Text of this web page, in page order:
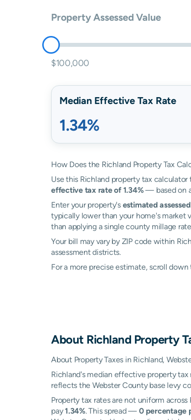
Property Assessed Value
$100,000
Median Effective Tax Rate
1.34%
How Does the Richland Property Tax
Use this Richland property tax
effective tax rate of 1.34%— based on
Enter your property's estimated
typically lower than your home's market
than applying a single county millage
Your bill may vary by ZIP code within
assessment districts.
For a more precise estimate, scroll
About Richland Property
About Property Taxes in Richland,
Richland's median effective property
reflects the Webster County base levy
Property tax rates are not uniform
pay1.34%. This spread —0 percentage